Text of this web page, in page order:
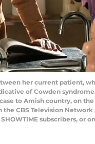
her current patient,
of Cowden
to Amish country, on the
the CBS Television
subscribers, or